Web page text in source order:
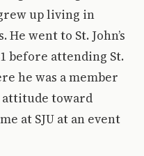
up living in
He went to St. John’s
before attending St.
he was a member
attitude toward
at SJU at an event